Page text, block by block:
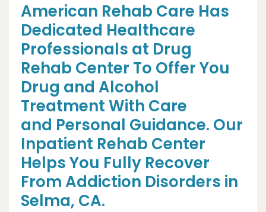
American Rehab Care Has
Dedicated Healthcare
Professionals at Drug
Rehab Center To Offer You
Drug and Alcohol
Treatment With Care
and Personal Guidance. Our
Inpatient Rehab Center
Helps You Fully Recover
From Addiction Disorders in
Selma, CA.